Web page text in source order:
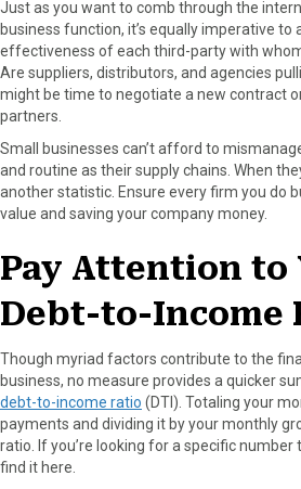
Just as you want to comb through the
business function, it’s equally imperative to
effectiveness of each third-party with
Are suppliers, distributors, and agencies
might be time to negotiate a new contract
partners.
Small businesses can’t afford to
and routine as their supply chains. When
another statistic. Ensure every firm you do
value and saving your company money.
Pay Attention to
Debt-to-Income
Though myriad factors contribute to the
business, no measure provides a quicker
debt-to-income ratio (DTI). Totaling your
payments and dividing it by your monthly
ratio. If you’re looking for a specific number
find it here.